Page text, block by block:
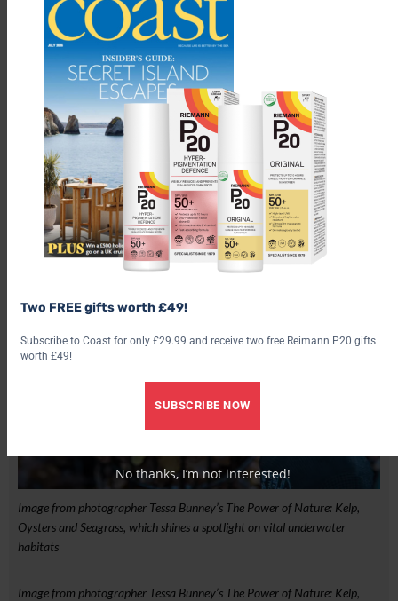
Image from photographer Tessa Bunney’s The Power of Nature: Kelp,
Oysters and Seagrass, which shines a spotlight on vital underwater
habitats
Image from photographer Tessa Bunney’s The Power of Nature: Kelp,
Two FREE gifts worth £49!
Subscribe to Coast for only £29.99 and receive two free Reimann P20 gifts
worth £49!
SUBSCRIBE NOW
No thanks, I’m not interested!